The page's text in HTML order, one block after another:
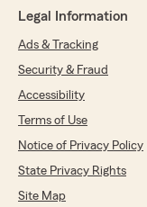
Legal Information
Ads & Tracking
Security & Fraud
Accessibility
Terms of Use
Notice of Privacy Policy
State Privacy Rights
Site Map